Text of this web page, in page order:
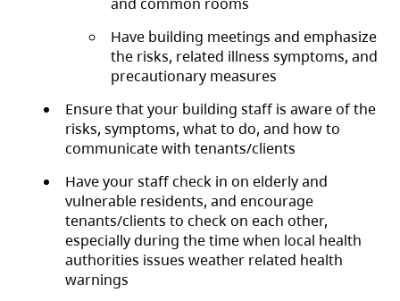
Have building meetings and emphasize
the risks, related illness symptoms, and
precautionary measures
Ensure that your building staff is aware of the
risks, symptoms, what to do, and how to
communicate with tenants/clients
Have your staff check in on elderly and
vulnerable residents, and encourage
tenants/clients to check on each other,
especially during the time when local health
authorities issues weather related health
warnings